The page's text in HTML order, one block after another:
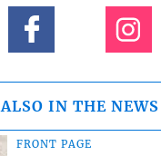
ALSO IN THE NEWS
FRONT PAGE